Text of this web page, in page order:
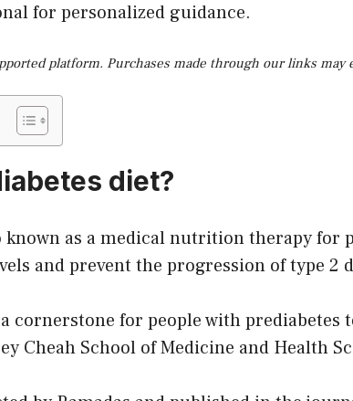
for personalized guidance.
platform. Purchases made through our links may
diet?
known as a medical nutrition therapy for
and prevent the progression of type 2
cornerstone for people with prediabetes
Cheah School of Medicine and Health